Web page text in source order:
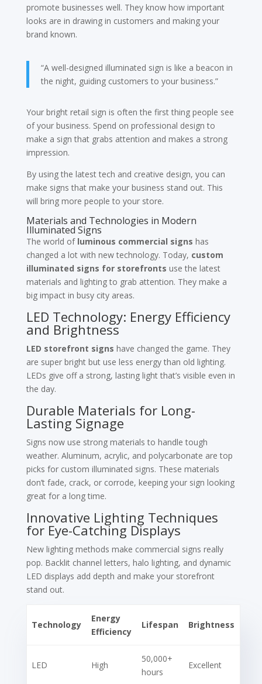
promote businesses well. They know how important
looks are in drawing in customers and making your
brand known.
“A well-designed illuminated sign is like a beacon in
the night, guiding customers to your business.”
Your bright retail sign is often the first thing people see
of your business. Spend on professional design to
make a sign that grabs attention and makes a strong
impression.
By using the latest tech and creative design, you can
make signs that make your business stand out. This
will bring more people to your store.
Materials and Technologies in Modern
Illuminated Signs
The world of luminous commercial signs has
changed a lot with new technology. Today, custom
illuminated signs for storefronts use the latest
materials and lighting to grab attention. They make a
big impact in busy city areas.
LED Technology: Energy Efficiency
and Brightness
LED storefront signs have changed the game. They
are super bright but use less energy than old lighting.
LEDs give off a strong, lasting light that’s visible even in
the day.
Durable Materials for Long-
Lasting Signage
Signs now use strong materials to handle tough
weather. Aluminum, acrylic, and polycarbonate are top
picks for custom illuminated signs. These materials
don’t fade, crack, or corrode, keeping your sign looking
great for a long time.
Innovative Lighting Techniques
for Eye-Catching Displays
New lighting methods make commercial signs really
pop. Backlit channel letters, halo lighting, and dynamic
LED displays add depth and make your storefront
stand out.
Technology
Energy
Efficiency
Lifespan Brightness
LED High
50,000+
hours
Excellent